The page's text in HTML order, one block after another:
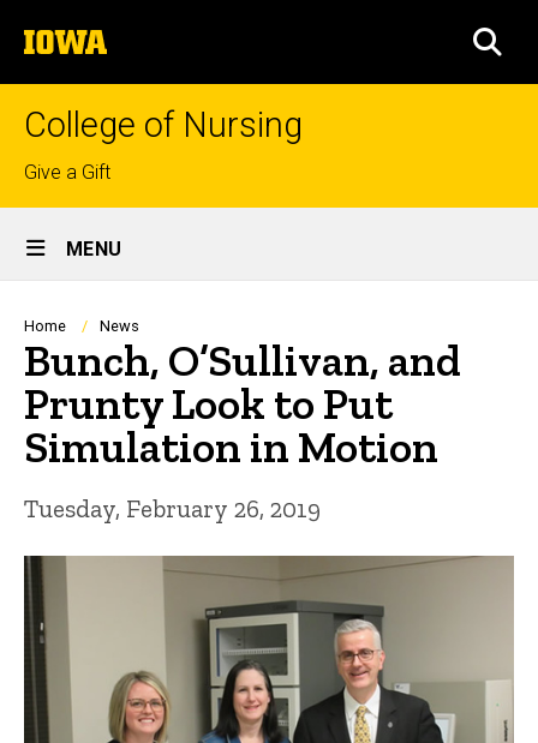
to
content
The
University
of
College of Nursing
Top
links
Give a Gift
Site
Main
Navigation
MENU
Breadcrumb
Home News
Bunch, O’Sullivan, and
Prunty Look to Put
Simulation in Motion
Tuesday, February 26, 2019